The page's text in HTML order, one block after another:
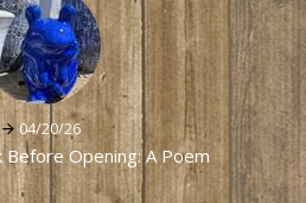
04/20/26
Opening: A Poem